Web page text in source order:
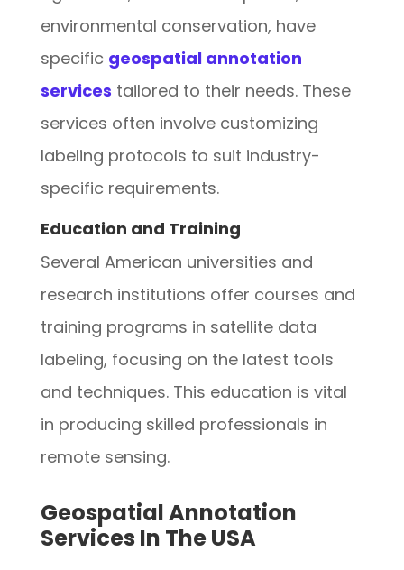
environmental conservation, have
specific geospatial annotation
services tailored to their needs. These
services often involve customizing
labeling protocols to suit industry-
specific requirements.
Education and Training
Several American universities and
research institutions offer courses and
training programs in satellite data
labeling, focusing on the latest tools
and techniques. This education is vital
in producing skilled professionals in
remote sensing.
Geospatial Annotation
Services In The USA